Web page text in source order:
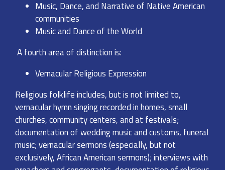
Music, Dance, and Narrative of Native American
communities
Music and Dance of the World
A fourth area of distinction is:
Vernacular Religious Expression
Religious folklife includes, but is not limited to,
vernacular hymn singing recorded in homes, small
churches, community centers, and at festivals;
documentation of wedding music and customs, funeral
music; vernacular sermons (especially, but not
exclusively, African American sermons); interviews with